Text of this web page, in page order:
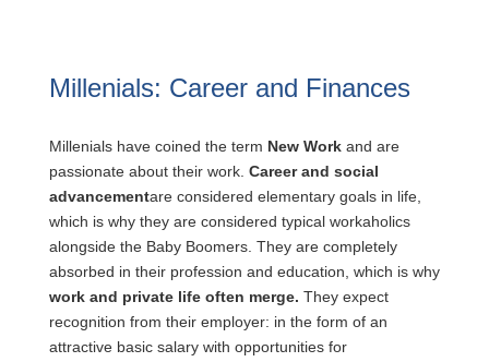
Millenials: Career and Finances
Millenials have coined the term New Workand are
passionate about their work. Career and social
advancementare considered elementary goals in life,
which is why they are considered typical workaholics
alongside the Baby Boomers. They are completely
absorbed in their profession and education, which is why
work and private life often merge. They expect
recognition from their employer: in the form of an
attractive basic salary with opportunities for